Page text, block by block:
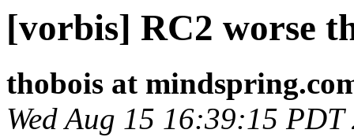
[vorbis] RC2 worse
thobois at
Wed Aug 15 16:39:15 PDT